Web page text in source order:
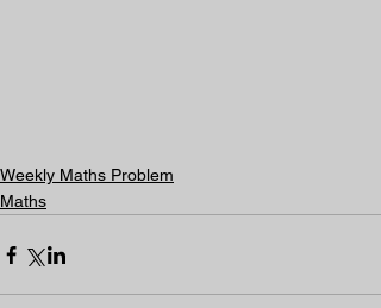
Weekly Maths Problem
Maths